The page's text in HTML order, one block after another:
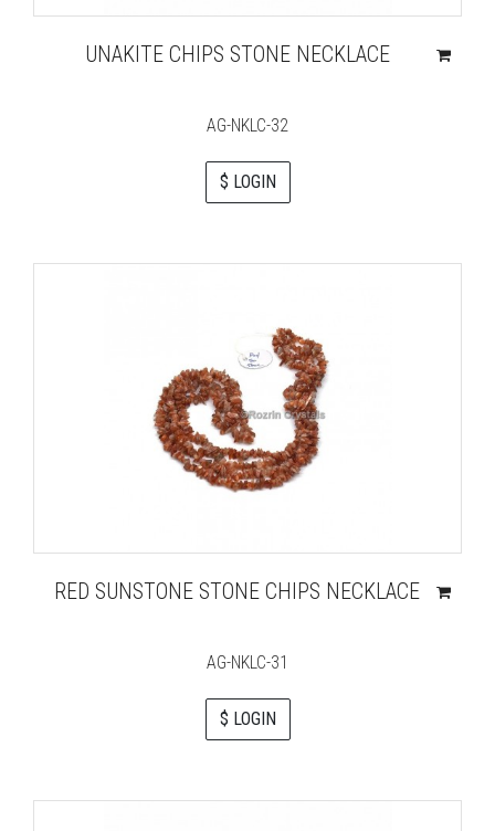
UNAKITE CHIPS STONE NECKLACE
AG-NKLC-32
$ LOGIN
RED SUNSTONE STONE CHIPS NECKLACE
AG-NKLC-31
$ LOGIN